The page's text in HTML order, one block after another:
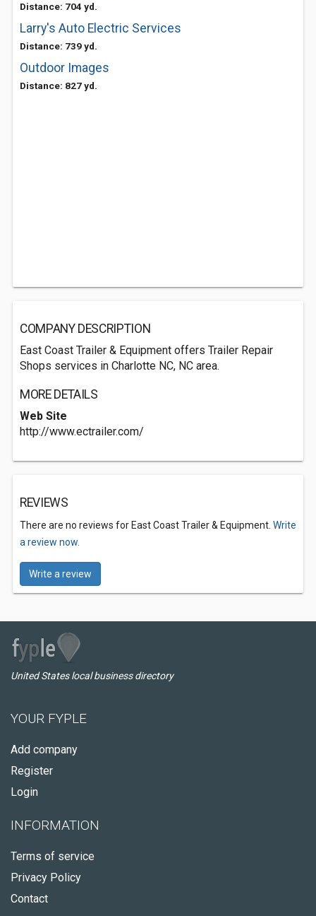
Distance: 704 yd.
Larry's Auto Electric Services
Distance: 739 yd.
Outdoor Images
Distance: 827 yd.
COMPANY DESCRIPTION
East Coast Trailer & Equipment offers Trailer Repair
Shops services in Charlotte NC, NC area.
MORE DETAILS
Web Site
http://www.ectrailer.com/
REVIEWS
There are no reviews for East Coast Trailer & Equipment. Write
a review now.
Write a review
United States local business directory
YOUR FYPLE
Add company
Register
Login
INFORMATION
Terms of service
Privacy Policy
Contact